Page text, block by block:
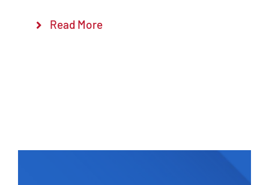
Read More